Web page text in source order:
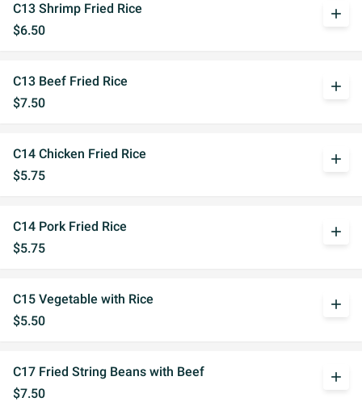
C13 Shrimp Fried Rice
$6.50
add
C13 Beef Fried Rice
$7.50
add
C14 Chicken Fried Rice
$5.75
add
C14 Pork Fried Rice
$5.75
add
C15 Vegetable with Rice
$5.50
add
C17 Fried String Beans with Beef
$7.50
add